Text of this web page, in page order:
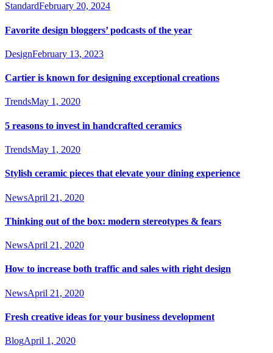
StandardFebruary 20, 2024
Favorite design bloggers’ podcasts of the year
DesignFebruary 13, 2023
Cartier is known for designing exceptional creations
TrendsMay 1, 2020
5 reasons to invest in handcrafted ceramics
TrendsMay 1, 2020
Stylish ceramic pieces that elevate your dining experience
NewsApril 21, 2020
Thinking out of the box: modern stereotypes & fears
NewsApril 21, 2020
How to increase both traffic and sales with right design
NewsApril 21, 2020
Fresh creative ideas for your business development
BlogApril 1, 2020